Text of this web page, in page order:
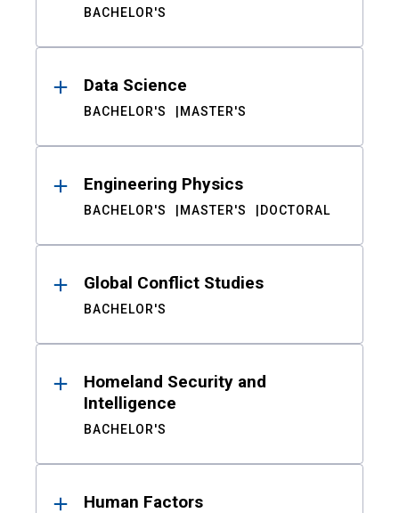
BACHELOR'S
Data Science
BACHELOR'S MASTER'S
Engineering Physics
BACHELOR'S MASTER'S DOCTORAL
Global Conflict Studies
BACHELOR'S
Homeland Security and
Intelligence
BACHELOR'S
Human Factors